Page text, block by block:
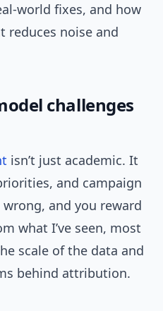
world fixes, and how
reduces noise and
challenges
isn’t just academic. It
and campaign
and you reward
what I’ve seen, most
scale of the data and
behind attribution.